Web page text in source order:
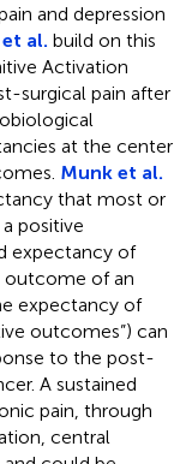
and depression
al. build on this
Activation
surgical pain after
at the center
Munk et al.
that most or
positive
expectancy of
outcome of an
expectancy of
outcomes”) can
to the post-
A sustained
pain, through
central